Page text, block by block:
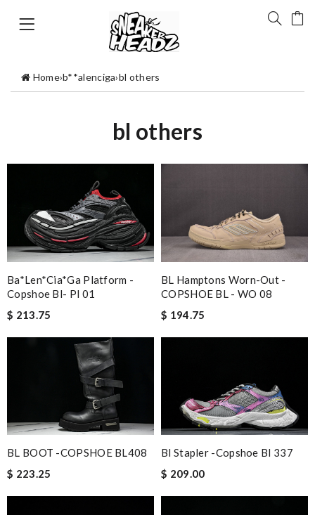
Home›b**alenciga›bl others
bl others
Ba*len*cia*ga Platform -
Copshoe Bl- Pl 01
$ 213.75
BL Hamptons Worn-Out -
COPSHOE BL - WO 08
$ 194.75
BL BOOT -COPSHOE BL408
$ 223.25
Bl Stapler -copshoe Bl 337
$ 209.00